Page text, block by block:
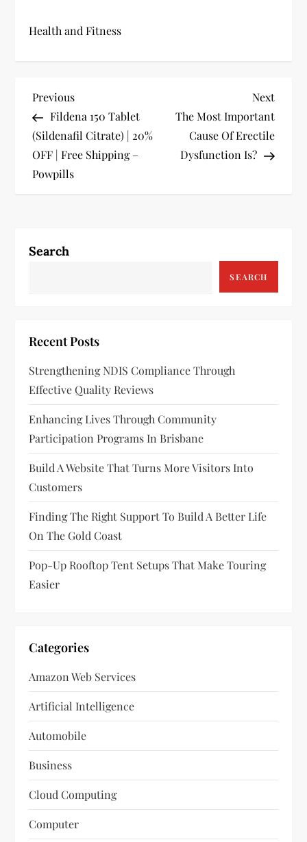
Health and Fitness
P
o
s
a
g
a
t
i
o
n
Previous
Post
Previous
Fildena 150 Tablet
(Sildenafil Citrate) | 20%
OFF | Free Shipping –
Powpills
Next
Post
Next
The Most Important
Cause Of Erectile
Dysfunction Is?
Search
SEARCH
Recent Posts
Strengthening NDIS Compliance Through
Effective Quality Reviews
Enhancing Lives Through Community
Participation Programs In Brisbane
Build A Website That Turns More Visitors Into
Customers
Finding The Right Support To Build A Better Life
On The Gold Coast
Pop-Up Rooftop Tent Setups That Make Touring
Easier
Categories
Amazon Web Services
Artificial Intelligence
Automobile
Business
Cloud Computing
Computer